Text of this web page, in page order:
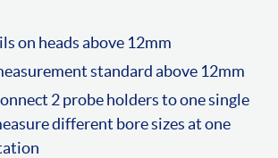
on heads above 12mm
standard above 12mm
2 probe holders to one single
different bore sizes at one